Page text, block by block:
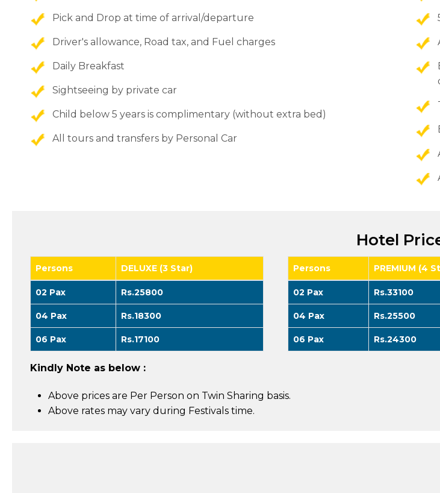
Pick and Drop at time of arrival/departure
Driver's allowance, Road tax, and Fuel charges
Daily Breakfast
Sightseeing by private car
Child below 5 years is complimentary (without extra bed)
All tours and transfers by Personal Car
Hotel
Persons DELUXE (3 Star)
02 Pax Rs.25800
04 Pax Rs.18300
06 Pax Rs.17100
Persons PREMIUM (4
02 Pax Rs.33100
04 Pax Rs.25500
06 Pax Rs.24300
Kindly Note as below :
Above prices are Per Person on Twin Sharing basis.
Above rates may vary during Festivals time.